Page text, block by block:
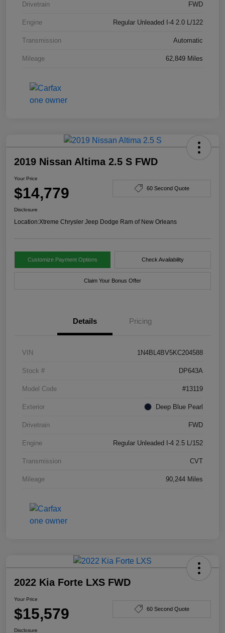
Drivetrain FWD
Engine Regular Unleaded I-4 2.0 L/122
Transmission Automatic
Mileage 62,849 Miles
2019 Nissan Altima 2.5 S FWD
Your Price
$14,779 60 Second Quote
Disclosure
Location:Xtreme Chrysler Jeep Dodge Ram of New Orleans
Customize Payment Options Check Availability
Claim Your Bonus Offer
Details Pricing
VIN 1N4BL4BV5KC204588
Stock # DP643A
Model Code #13119
Exterior Deep Blue Pearl
Drivetrain FWD
Engine Regular Unleaded I-4 2.5 L/152
Transmission CVT
Mileage 90,244 Miles
2022 Kia Forte LXS FWD
Your Price
$15,579 60 Second Quote
Disclosure